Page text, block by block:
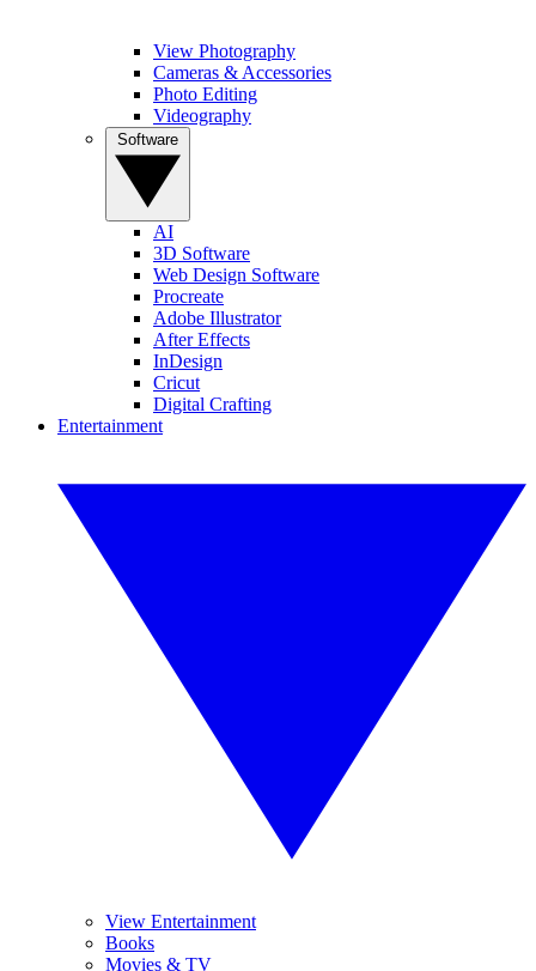
View Photography
Cameras & Accessories
Photo Editing
Videography
AI
3D Software
Web Design Software
Procreate
Adobe Illustrator
After Effects
InDesign
Cricut
Digital Crafting
Entertainment
View Entertainment
Books
Movies & TV